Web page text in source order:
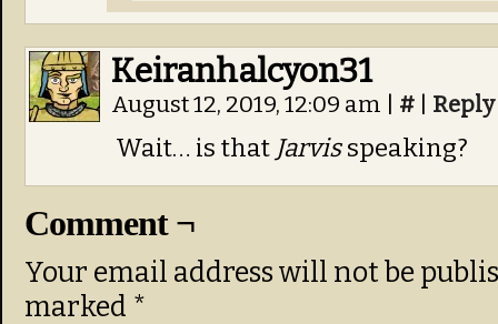
Keiranhalcyon31
August 12, 2019, 12:09 am # Reply
Wait… is that Jarvisspeaking?
Comment ¬
Your email address will not be
marked *